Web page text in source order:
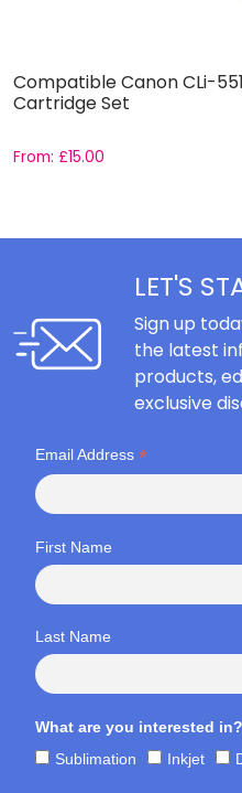
Compatible Canon CLi-
Cartridge Set
From: £15.00
LET'S
Sign up
the latest
products,
exclusive
Email Address *
First Name
Last Name
What are you interested in?
Sublimation
Inkjet